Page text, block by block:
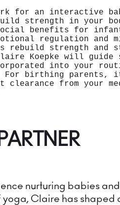
for an interactive
strength in your
benefits for
regulation and
rebuild strength
Koepke will guide
into your
birthing parents,
clearance from your
nurturing babies
yoga, Claire has